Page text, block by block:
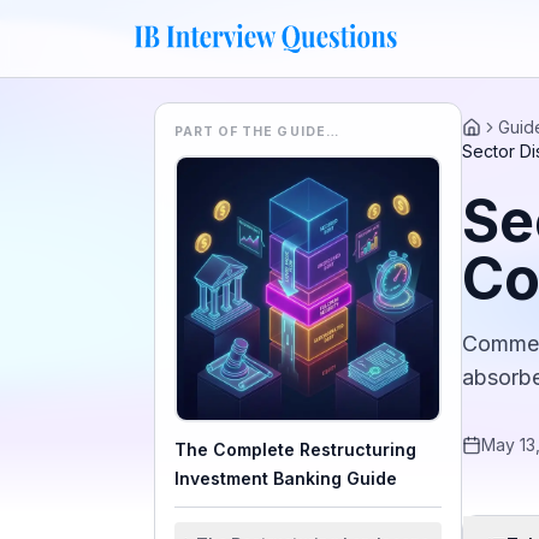
PART OF THE GUIDE…
The Complete Restructuring
Investment Banking Guide
Home
Sector
May